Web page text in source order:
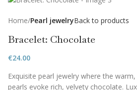
Home Pearl jewelryBack to products
Bracelet: Chocolate
€24.00
Exquisite pearl jewelry where the
pearls evoke rich, velvety chocolate.